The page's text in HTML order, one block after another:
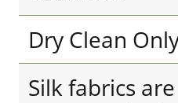
Dry Clean
Silk fabrics